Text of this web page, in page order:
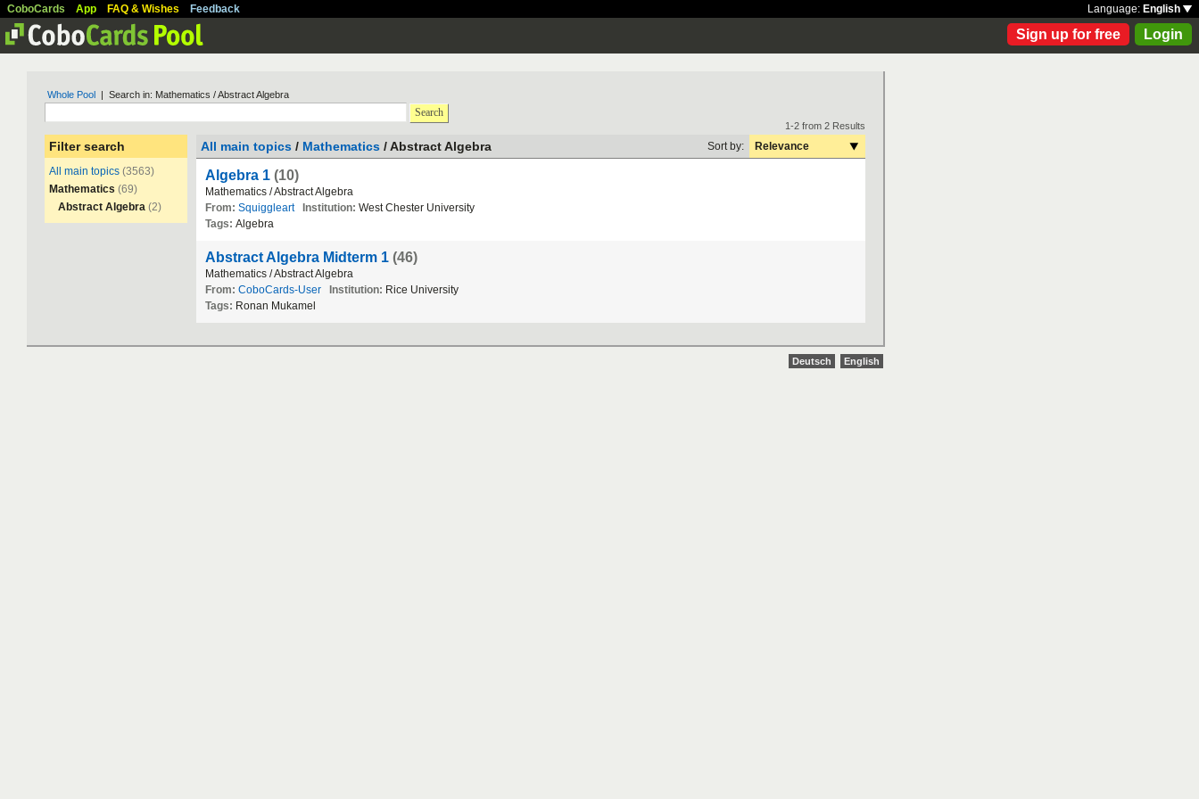
CoboCards App FAQ & Wishes Feedback Language: English
Sign up for free Login
Whole Pool | Search in: Mathematics / Abstract Algebra
Search
Filter search
All main topics (3563)
Mathematics (69)
Abstract Algebra (2)
1-2 from 2 Results
All main topics / Mathematics / Abstract Algebra Sort by: Relevance
Algebra 1 (10)
Mathematics /AbstractAlgebra
From: Squiggleart Institution: West Chester University
Tags: Algebra
Abstract Algebra Midterm 1 (46)
Mathematics /AbstractAlgebra
From: CoboCards-User Institution: Rice University
Tags: Ronan Mukamel
Deutsch English